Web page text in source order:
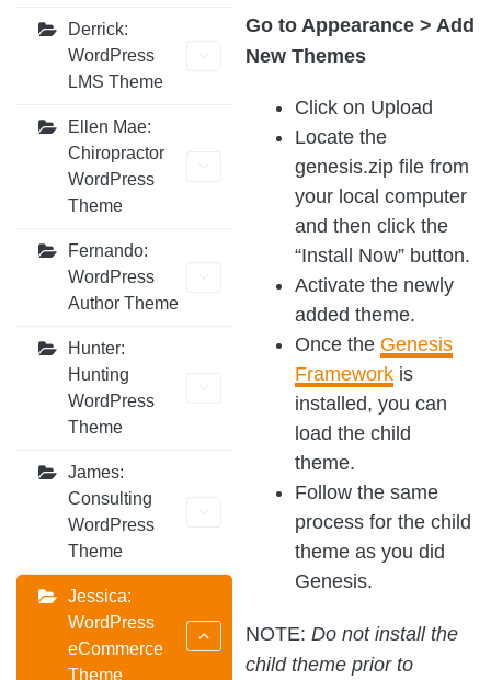
Derrick:
WordPress
LMS Theme
Ellen Mae:
Chiropractor
WordPress
Theme
Fernando:
WordPress
Author Theme
Hunter:
Hunting
WordPress
Theme
James:
Consulting
WordPress
Theme
Jessica:
WordPress
eCommerce
Theme
Go to Appearance > Add
New Themes
Click on Upload
Locate the
genesis.zip file from
your local computer
and then click the
“Install Now” button.
Activate the newly
added theme.
Once the Genesis
Framework is
installed, you can
load the child
theme.
Follow the same
process for the child
theme as you did
Genesis.
NOTE: Do not install the
child theme prior to